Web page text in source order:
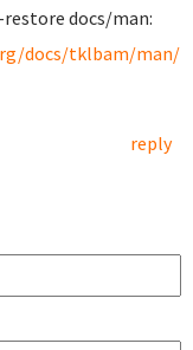
docs/man:
docs/tklbam/man/
reply